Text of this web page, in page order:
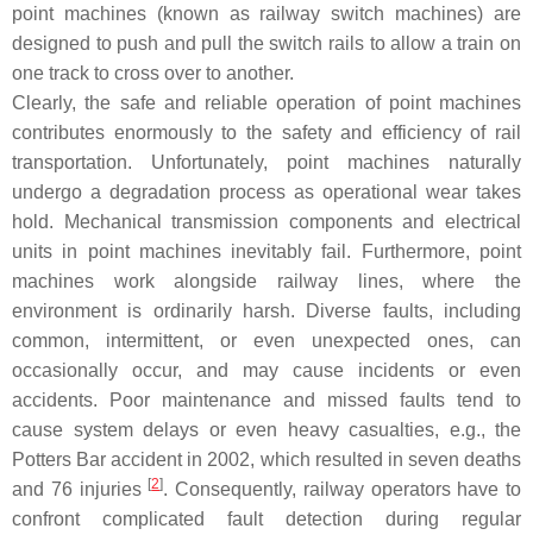
point machines (known as railway switch machines) are
designed to push and pull the switch rails to allow a train on
one track to cross over to another.
Clearly, the safe and reliable operation of point machines
contributes enormously to the safety and efficiency of rail
transportation. Unfortunately, point machines naturally
undergo a degradation process as operational wear takes
hold. Mechanical transmission components and electrical
units in point machines inevitably fail. Furthermore, point
machines work alongside railway lines, where the
environment is ordinarily harsh. Diverse faults, including
common, intermittent, or even unexpected ones, can
occasionally occur, and may cause incidents or even
accidents. Poor maintenance and missed faults tend to
cause system delays or even heavy casualties, e.g., the
Potters Bar accident in 2002, which resulted in seven deaths
and 76 injuries [2]. Consequently, railway operators have to
confront complicated fault detection during regular